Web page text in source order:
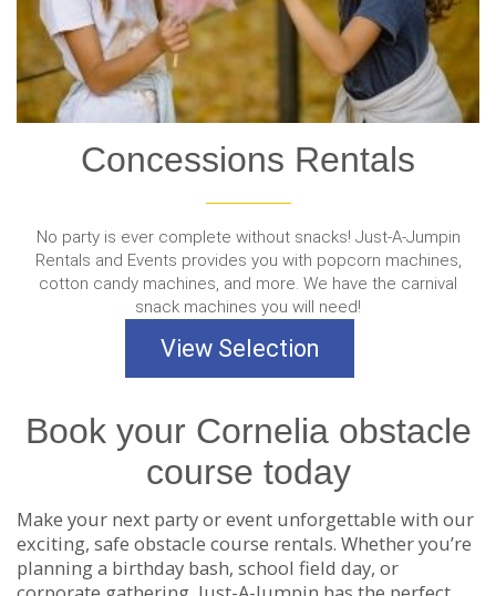
Concessions Rentals
No party is ever complete without snacks! Just-A-Jumpin
Rentals and Events provides you with popcorn machines,
cotton candy machines, and more. We have the carnival
snack machines you will need!
View Selection
Book your Cornelia obstacle
course today
Make your next party or event unforgettable with our
exciting, safe obstacle course rentals. Whether you’re
planning a birthday bash, school field day, or